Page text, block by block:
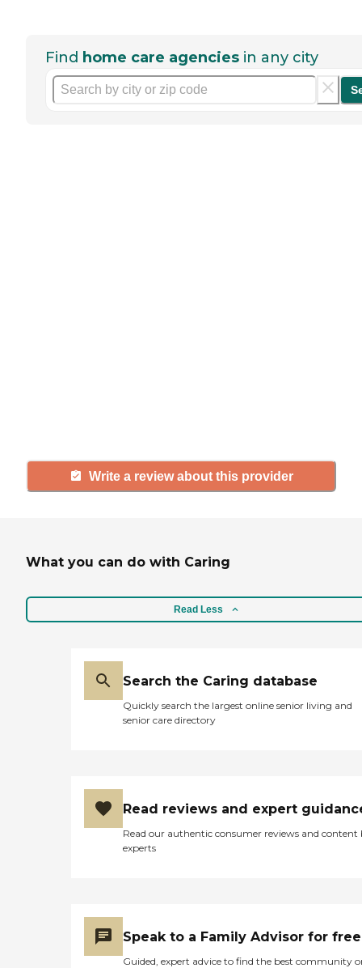
Find home care agencies in any city
Write a review about this provider
What you can do with Caring
Read Less
Search the Caring database
Quickly search the largest online senior living and
senior care directory
Read reviews and expert
Read our authentic consumer reviews and content
experts
Speak to a Family Advisor for free
Guided, expert advice to find the best community